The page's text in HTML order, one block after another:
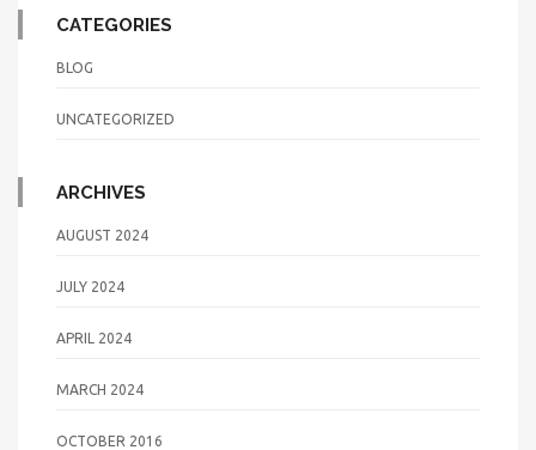
CATEGORIES
BLOG
UNCATEGORIZED
ARCHIVES
AUGUST 2024
JULY 2024
APRIL 2024
MARCH 2024
OCTOBER 2016